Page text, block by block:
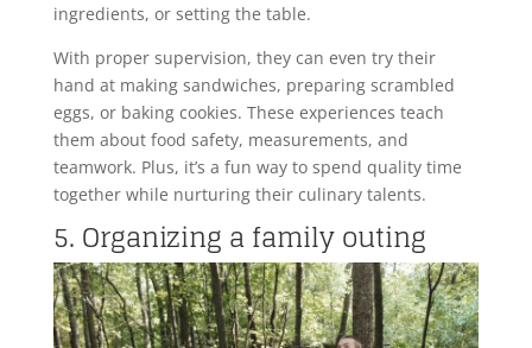
ingredients, or setting the table.
With proper supervision, they can even try their
hand at making sandwiches, preparing scrambled
eggs, or baking cookies. These experiences teach
them about food safety, measurements, and
teamwork. Plus, it’s a fun way to spend quality time
together while nurturing their culinary talents.
5. Organizing a family outing